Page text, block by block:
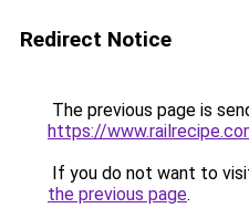
Redirect Notice
The previous page is
https://
If you do not want to
the previous page.